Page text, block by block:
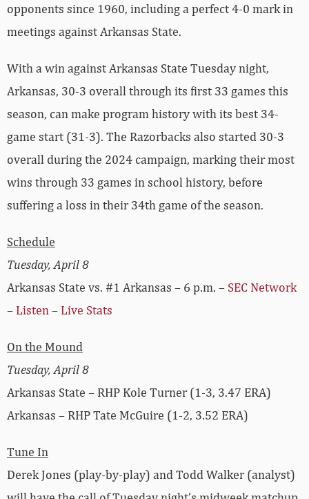
opponents since 1960, including a perfect 4-0 mark in
meetings against Arkansas State.
With a win against Arkansas State Tuesday night,
Arkansas, 30-3 overall through its first 33 games this
season, can make program history with its best 34-
game start (31-3). The Razorbacks also started 30-3
overall during the 2024 campaign, marking their most
wins through 33 games in school history, before
suffering a loss in their 34th game of the season.
Schedule
Tuesday, April 8
Arkansas State vs. #1 Arkansas – 6 p.m. – SEC Network
– Listen– Live Stats
On the Mound
Tuesday, April 8
Arkansas State – RHP Kole Turner (1-3, 3.47 ERA)
Arkansas – RHP Tate McGuire (1-2, 3.52 ERA)
Tune In
Derek Jones (play-by-play) and Todd Walker (analyst)